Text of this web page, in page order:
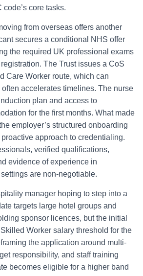
core tasks.
from overseas offers another
secures a conditional NHS offer
the required UK professional exams
The Trust issues a CoS
Care Worker route, which can
accelerates timelines. The nurse
plan and access to
for the first months. What made
employer’s structured onboarding
approach to credentialing.
verified qualifications,
evidence of experience in
are non-negotiable.
manager hoping to step into a
targets large hotel groups and
sponsor licences, but the initial
Worker salary threshold for the
the application around multi-
responsibility, and staff training
becomes eligible for a higher band